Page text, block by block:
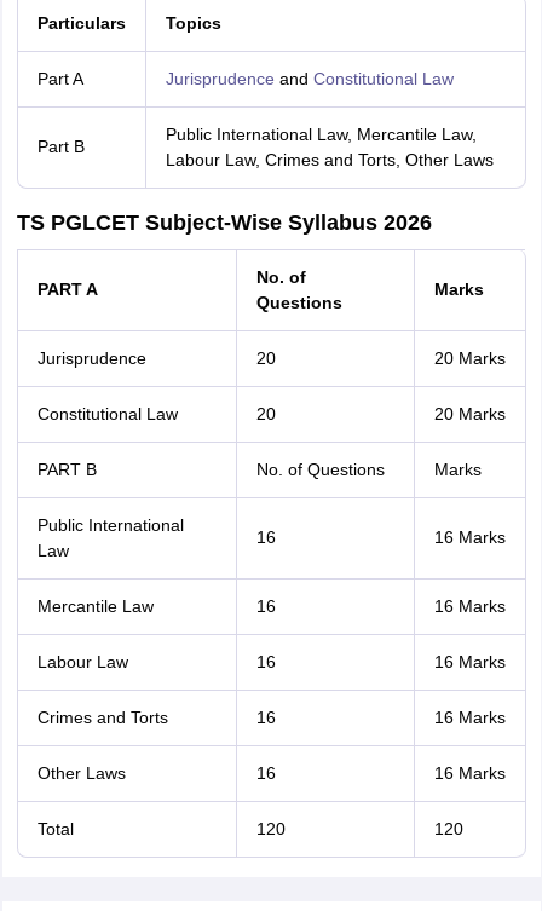
Particulars Topics
Part A Jurisprudence and Constitutional Law
Part B
Public International Law, Mercantile Law,
Labour Law, Crimes and Torts, Other Laws
TS PGLCET Subject-Wise Syllabus 2026
PART A
No. of
Questions
Marks
Jurisprudence 20 20 Marks
Constitutional Law 20 20 Marks
PART B No. of Questions Marks
Public International
Law
16 16 Marks
Mercantile Law 16 16 Marks
Labour Law 16 16 Marks
Crimes and Torts 16 16 Marks
Other Laws 16 16 Marks
Total 120 120